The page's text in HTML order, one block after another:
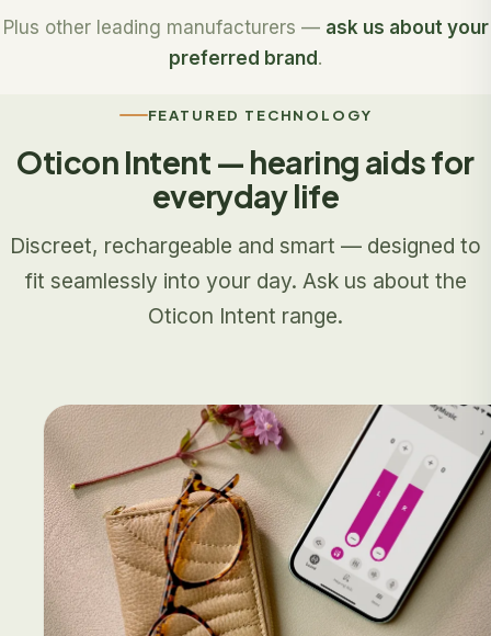
Plus other leading manufacturers — ask us about your
preferred brand .
FEATURED TECHNOLOGY
Oticon Intent — hearing aids for
everyday life
Discreet, rechargeable and smart — designed to
fit seamlessly into your day. Ask us about the
Oticon Intent range.